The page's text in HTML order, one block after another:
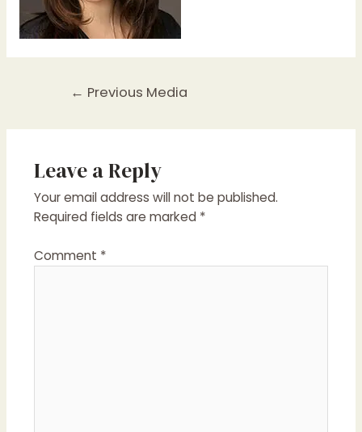
← Previous Media
Leave a Reply
Your email address will not be published.
Required fields are marked *
Comment *